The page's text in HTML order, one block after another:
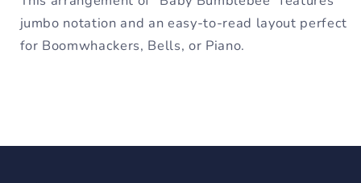
jumbo notation and an easy-to-read layout perfect
for Boomwhackers, Bells, or Piano.